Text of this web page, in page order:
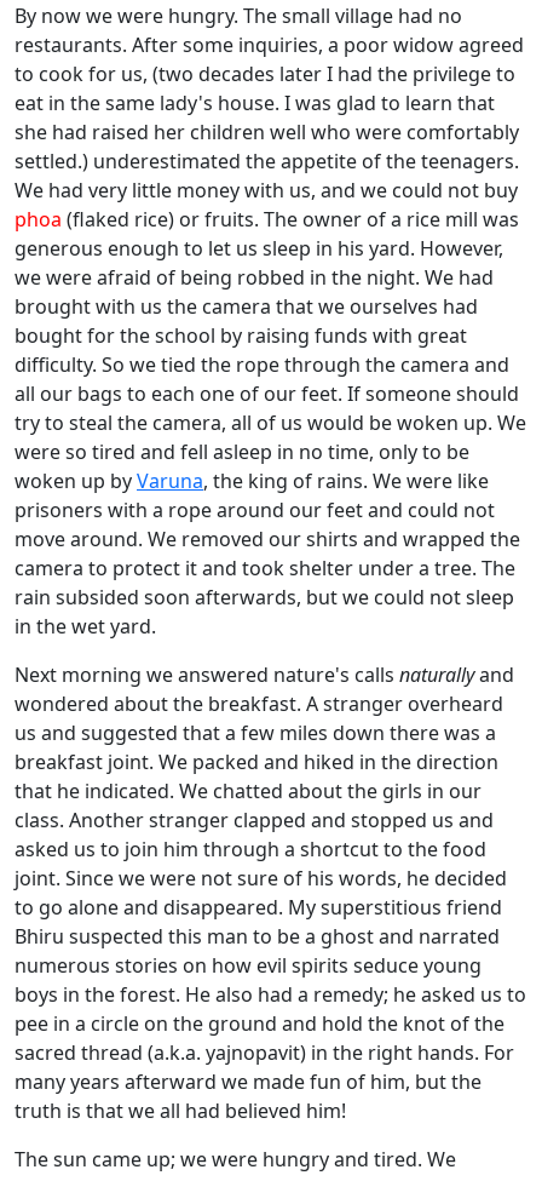
By now we were hungry. The small village had no
restaurants. After some inquiries, a poor widow agreed
to cook for us, (two decades later I had the privilege to
eat in the same lady's house. I was glad to learn that
she had raised her children well who were comfortably
settled.) underestimated the appetite of the teenagers.
We had very little money with us, and we could not buy
phoa (flaked rice) or fruits. The owner of a rice mill was
generous enough to let us sleep in his yard. However,
we were afraid of being robbed in the night. We had
brought with us the camera that we ourselves had
bought for the school by raising funds with great
difficulty. So we tied the rope through the camera and
all our bags to each one of our feet. If someone should
try to steal the camera, all of us would be woken up. We
were so tired and fell asleep in no time, only to be
woken up byVaruna, the king of rains. We were like
prisoners with a rope around our feet and could not
move around. We removed our shirts and wrapped the
camera to protect it and took shelter under a tree. The
rain subsided soon afterwards, but we could not sleep
in the wet yard.
Next morning we answered nature's calls naturallyand
wondered about the breakfast. A stranger overheard
us and suggested that a few miles down there was a
breakfast joint. We packed and hiked in the direction
that he indicated. We chatted about the girls in our
class. Another stranger clapped and stopped us and
asked us to join him through a shortcut to the food
joint. Since we were not sure of his words, he decided
to go alone and disappeared. My superstitious friend
Bhiru suspected this man to be a ghost and narrated
numerous stories on how evil spirits seduce young
boys in the forest. He also had a remedy; he asked us to
pee in a circle on the ground and hold the knot of the
sacred thread (a.k.a. yajnopavit) in the right hands. For
many years afterward we made fun of him, but the
truth is that we all had believed him!
The sun came up; we were hungry and tired. We